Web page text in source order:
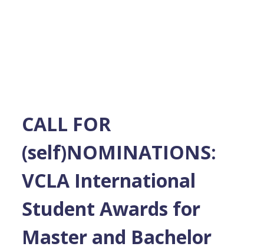
CALL FOR
(self)NOMINATIONS:
VCLA International
Student Awards for
Master and Bachelor